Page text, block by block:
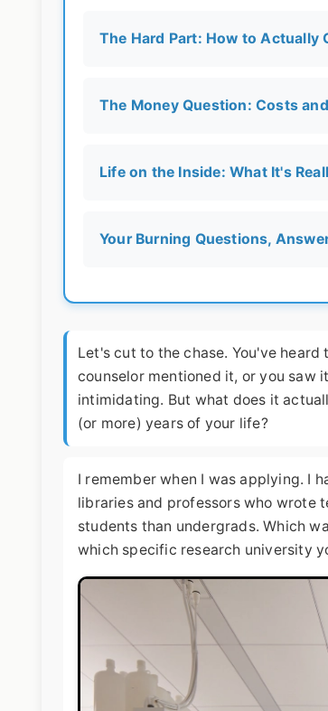
The Hard Part: How to Actually
The Money Question: Costs
Life on the Inside: What It's
Your Burning Questions,
Let's cut to the chase. You've
counselor mentioned it, or you saw
intimidating. But what does it
(or more) years of your life?
I remember when I was applying. I
libraries and professors who wrote
students than undergrads. Which
which specific research university